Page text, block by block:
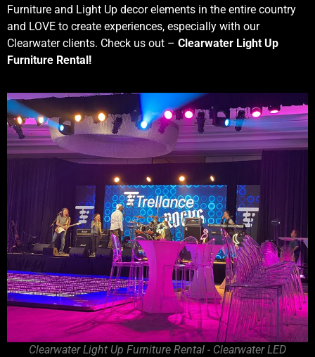
Furniture and Light Up decor elements in the entire country
and LOVE to create experiences, especially with our
Clearwater clients. Check us out – Clearwater Light Up
Furniture Rental!
Clearwater Light Up Furniture Rental - Clearwater LED